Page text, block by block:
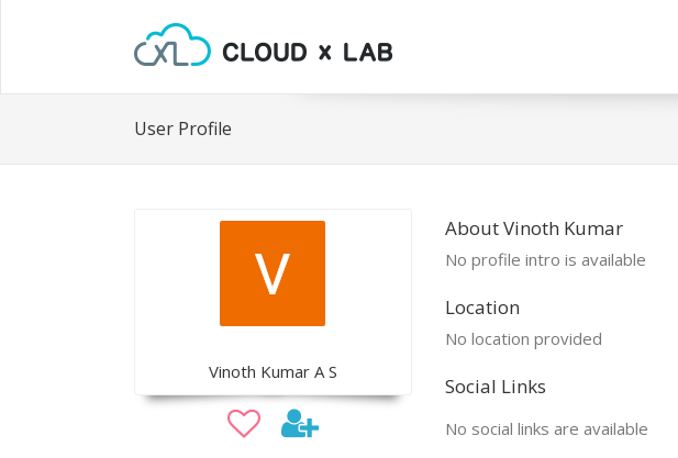
User Profile
Vinoth Kumar A S
About Vinoth Kumar
No profile intro is available
Location
No location provided
Social Links
No social links are available